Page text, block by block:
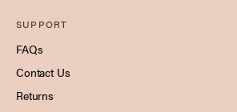
SUPPORT
FAQs
Contact Us
Returns